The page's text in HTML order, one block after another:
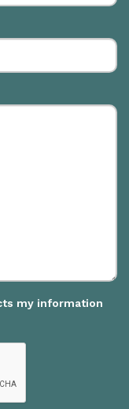
my information